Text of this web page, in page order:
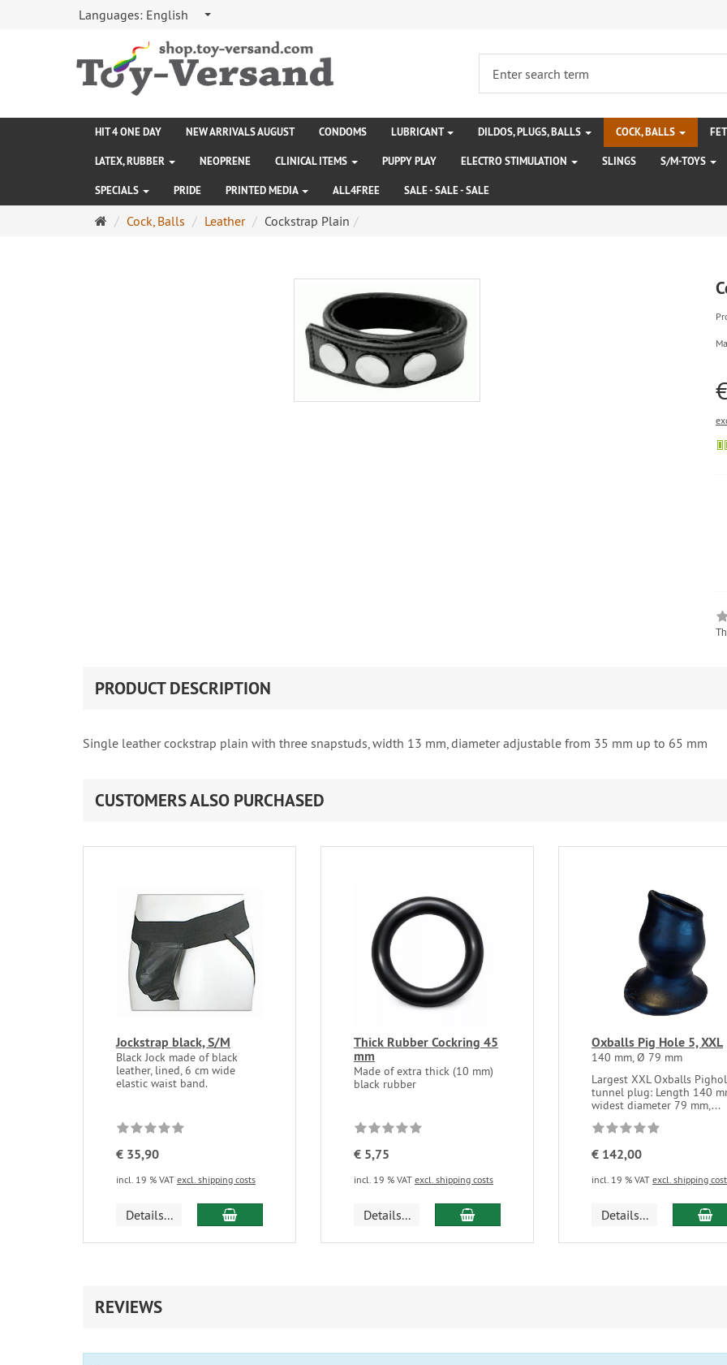
Languages: English
HIT 4 ONE DAY NEW ARRIVALS AUGUST CONDOMS LUBRICANT DILDOS, PLUGS, BALLS COCK, BALLS
LATEX, RUBBER NEOPRENE CLINICAL ITEMS PUPPY PLAY ELECTRO STIMULATION SLINGS S/M-TOYS
SPECIALS PRIDE PRINTED MEDIA ALL4FREE SALE - SALE - SALE
MainCock, Balls Leather Cockstrap Plain
PRODUCT DESCRIPTION
Single leather cockstrap plain with three snapstuds, width 13 mm, diameter adjustable from 35 mm up to 65 mm
CUSTOMERS ALSO PURCHASED
Jockstrap black, S/M
Black Jock made of black
leather, lined, 6 cm wide
elastic waist band.
€ 35,90
incl. 19 % VAT excl. shipping costs
Details... add to cart
Thick Rubber Cockring 45
mm
Made of extra thick (10 mm)
black rubber
€ 5,75
incl. 19 % VAT excl. shipping costs
Details... add to cart
Oxballs Pig Hole 5, XXL
140 mm, Ø 79 mm
Largest XXL Oxballs
tunnel plug: Length 140
widest diameter 79 mm,...
€ 142,00
incl. 19 % VAT excl. shipping
Details...
REVIEWS